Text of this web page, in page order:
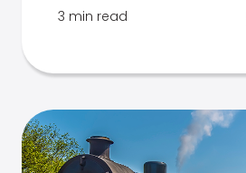
3 min read